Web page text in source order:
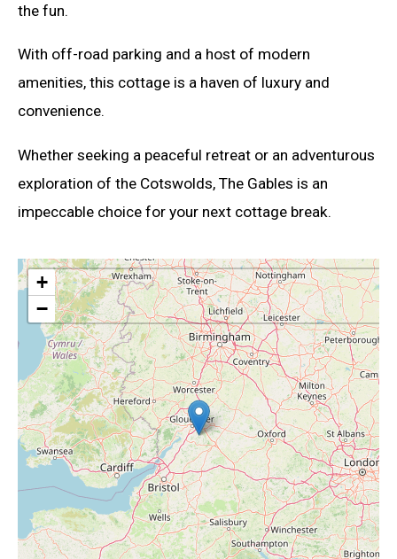
the fun.
With off-road parking and a host of modern
amenities, this cottage is a haven of luxury and
convenience.
Whether seeking a peaceful retreat or an adventurous
exploration of the Cotswolds, The Gables is an
impeccable choice for your next cottage break.
+
−